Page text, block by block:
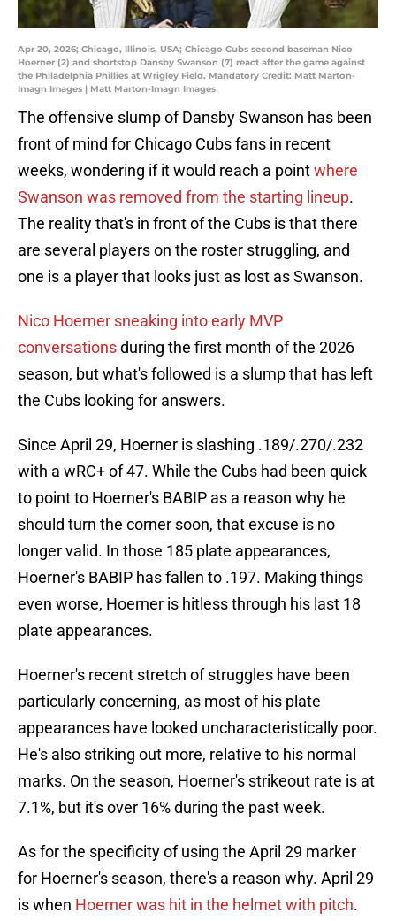
Apr 20, 2026; Chicago, Illinois, USA; Chicago Cubs second baseman Nico
Hoerner (2) and shortstop Dansby Swanson (7) react after the game against
the Philadelphia Phillies at Wrigley Field. Mandatory Credit: Matt Marton-
Imagn Images | Matt Marton-Imagn Images
The offensive slump of Dansby Swanson has been
front of mind for Chicago Cubs fans in recent
weeks, wondering if it would reach a pointwhere
Swanson was removed from the starting lineup.
The reality that's in front of the Cubs is that there
are several players on the roster struggling, and
one is a player that looks just as lost as Swanson.
Nico Hoerner sneaking into early MVP
conversationsduring the first month of the 2026
season, but what's followed is a slump that has left
the Cubs looking for answers.
Since April 29, Hoerner is slashing .189/.270/.232
with a wRC+ of 47. While the Cubs had been quick
to point to Hoerner's BABIP as a reason why he
should turn the corner soon, that excuse is no
longer valid. In those 185 plate appearances,
Hoerner's BABIP has fallen to .197. Making things
even worse, Hoerner is hitless through his last 18
plate appearances.
Hoerner's recent stretch of struggles have been
particularly concerning, as most of his plate
appearances have looked uncharacteristically poor.
He's also striking out more, relative to his normal
marks. On the season, Hoerner's strikeout rate is at
7.1%, but it's over 16% during the past week.
As for the specificity of using the April 29 marker
for Hoerner's season, there's a reason why. April 29
is when Hoerner was hit in the helmet with pitch.